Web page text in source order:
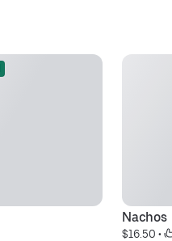
Nachos
$16.50 •